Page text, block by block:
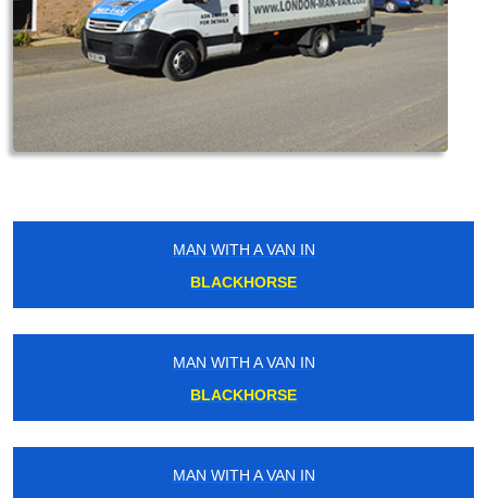
MAN WITH A VAN IN
BLACKHORSE
MAN WITH A VAN IN
BLACKHORSE
MAN WITH A VAN IN